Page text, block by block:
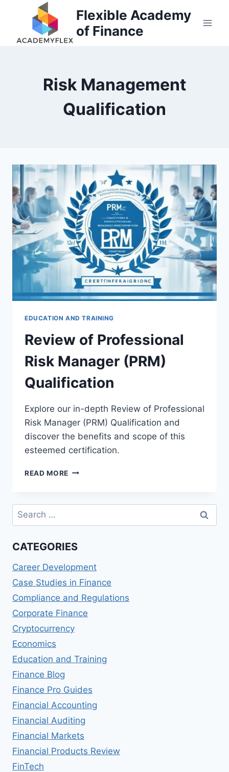
Flexible Academy
of Finance
Risk Management
Qualification
EDUCATION AND TRAINING
Review of Professional
Risk Manager (PRM)
Qualification
Explore our in-depth Review of Professional
Risk Manager (PRM) Qualification and
discover the benefits and scope of this
esteemed certification.
READ MORE REVIEW
RISK
(PRM)
Search
for:
CATEGORIES
Career Development
Case Studies in Finance
Compliance and Regulations
Corporate Finance
Cryptocurrency
Economics
Education and Training
Finance Blog
Finance Pro Guides
Financial Accounting
Financial Auditing
Financial Markets
Financial Products Review
FinTech